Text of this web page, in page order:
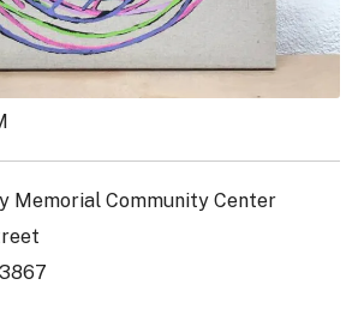
Memorial Community Center